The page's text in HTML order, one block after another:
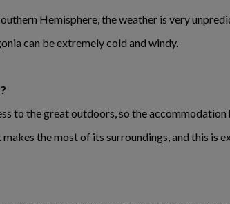
Hemisphere, the weather is very
can be extremely cold and windy.
to the great outdoors, so the
the most of its surroundings, and this is